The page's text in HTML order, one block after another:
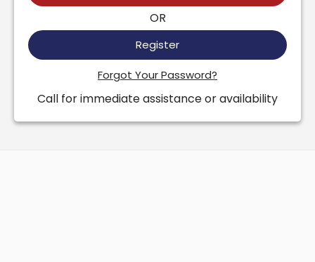
OR
Register
Forgot Your Password?
Call for immediate assistance or availability